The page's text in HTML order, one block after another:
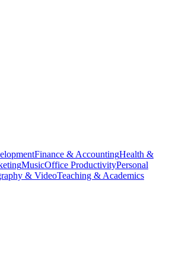
Finance & AccountingHealth &
MusicOffice ProductivityPersonal
& VideoTeaching & Academics